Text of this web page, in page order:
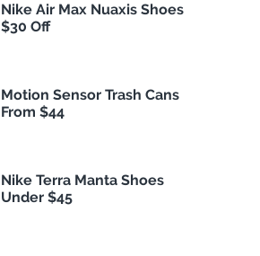
Nike Air Max Nuaxis Shoes
$30 Off
Motion Sensor Trash Cans
From $44
Nike Terra Manta Shoes
Under $45